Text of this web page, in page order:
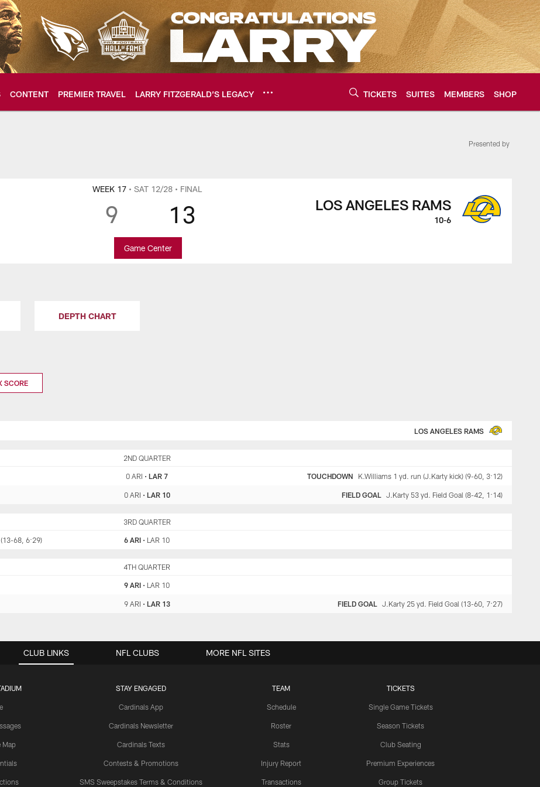
CONTENT PREMIER TRAVEL LARRY FITZGERALD’S LEGACY TICKETS SUITES MEMBERS SHOP
The official source of the latest
Presented by
WEEK 17 • SAT 12/28 • FINAL
9 13 LOS ANGELES RAMS
10-6
Game Center
DEPTH CHART
SCORE
LOS ANGELES RAMS
2ND QUARTER
0 ARI •LAR 7 TOUCHDOWN K.Williams 1 yd. run (J.Karty kick) (9-60, 3:12)
0 ARI • LAR 10 FIELD GOAL J.Karty 53 yd. Field Goal (8-42, 1:14)
3RD QUARTER
6 ARI• LAR 10
68, 6:29)
4TH QUARTER
9 ARI• LAR 10
9 ARI • LAR 13 FIELD GOAL J.Karty 25 yd. Field Goal (13-60, 7:27)
CLUB LINKS
Map
STAY ENGAGED
Cardinals App
Cardinals Newsletter
Cardinals Texts
Contests & Promotions
SMS Sweepstakes Terms & Conditions
TEAM
Schedule
Roster
Stats
Injury Report
Transactions
TICKETS
Single Game Tickets
Season Tickets
Club Seating
Premium Experiences
Group Tickets
NFL CLUBS MORE NFL SITES